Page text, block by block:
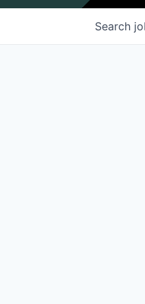
Search